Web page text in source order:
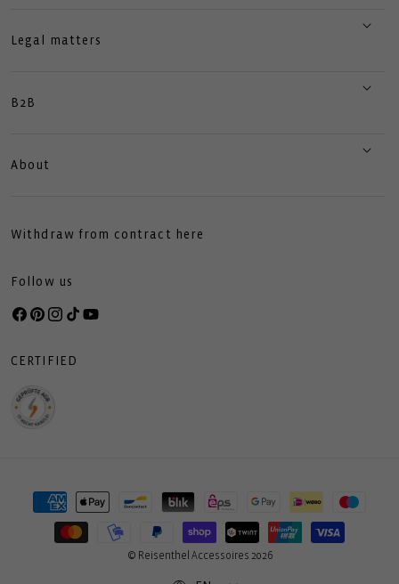
Legal matters
B2B
About
Withdraw from contract here
Follow us
Facebook
Pinterest
Instagram
TikTokYouTube
CERTIFIED
Payment
methods
© Reisenthel Accessoires 2026